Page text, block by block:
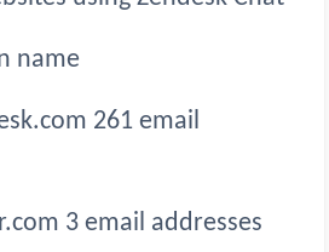
name
261 email
3 email addresses